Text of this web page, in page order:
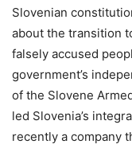
Slovenian
about the transition
falsely accused
government’s
of the Slovene
led Slovenia’s
recently a company